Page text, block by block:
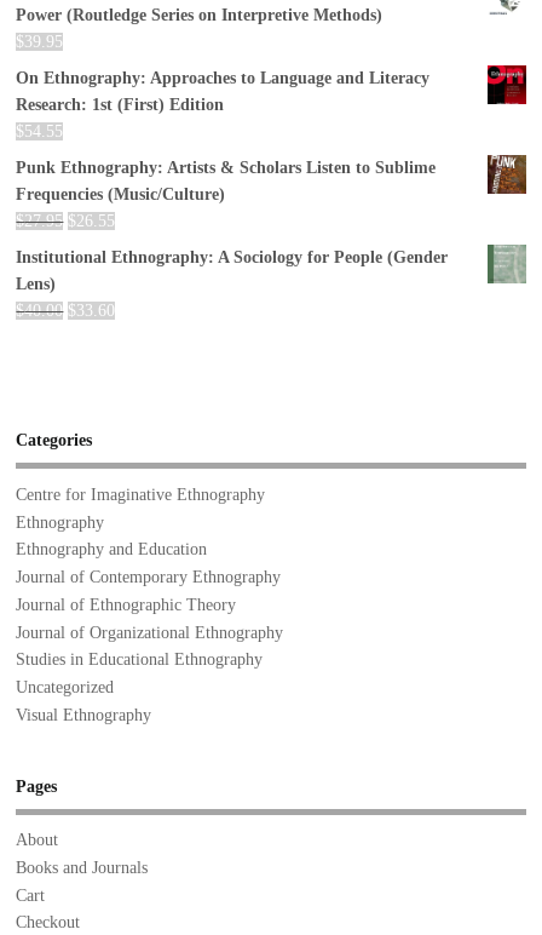
Power (Routledge Series on Interpretive Methods)
$39.95
On Ethnography: Approaches to Language and Literacy
Research: 1st (First) Edition
$54.55
Punk Ethnography: Artists & Scholars Listen to Sublime
Frequencies (Music/Culture)
$27.95 $26.55
Institutional Ethnography: A Sociology for People (Gender
Lens)
$40.00 $33.60
Categories
Centre for Imaginative Ethnography
Ethnography
Ethnography and Education
Journal of Contemporary Ethnography
Journal of Ethnographic Theory
Journal of Organizational Ethnography
Studies in Educational Ethnography
Uncategorized
Visual Ethnography
Pages
About
Books and Journals
Cart
Checkout